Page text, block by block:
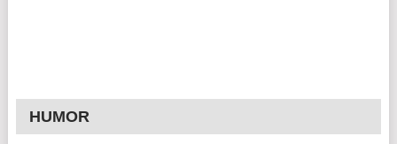
HUMOR